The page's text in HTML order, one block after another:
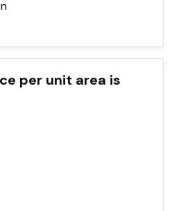
per unit area is